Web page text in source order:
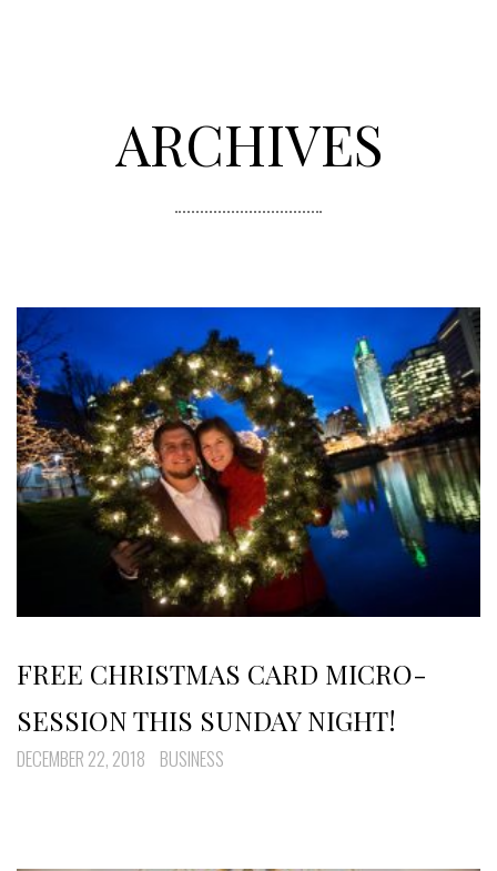
ARCHIVES
FREE CHRISTMAS CARD MICRO-
SESSION THIS SUNDAY NIGHT!
DECEMBER 22, 2018 BUSINESS